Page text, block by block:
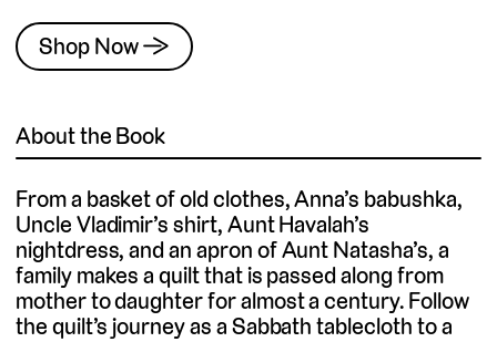
Shop Now →
About the Book
From a basket of old clothes, Anna’s babushka,
Uncle Vladimir’s shirt, Aunt Havalah’s
nightdress, and an apron of Aunt Natasha’s, a
family makes a quilt that is passed along from
mother to daughter for almost a century. Follow
the quilt’s journey as a Sabbath tablecloth to a